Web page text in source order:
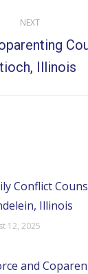
NEXT
post:
Illinois
Conflict
Illinois
12, 2025
and